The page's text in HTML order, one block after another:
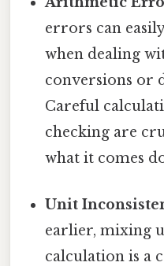
errors can
when dealing
conversions or
Careful
checking are
what it comes
Unit
earlier, mixing
calculation is a